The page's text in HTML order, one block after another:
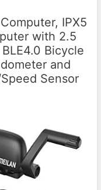
IPX5
with 2.5
Bicycle
and
Sensor